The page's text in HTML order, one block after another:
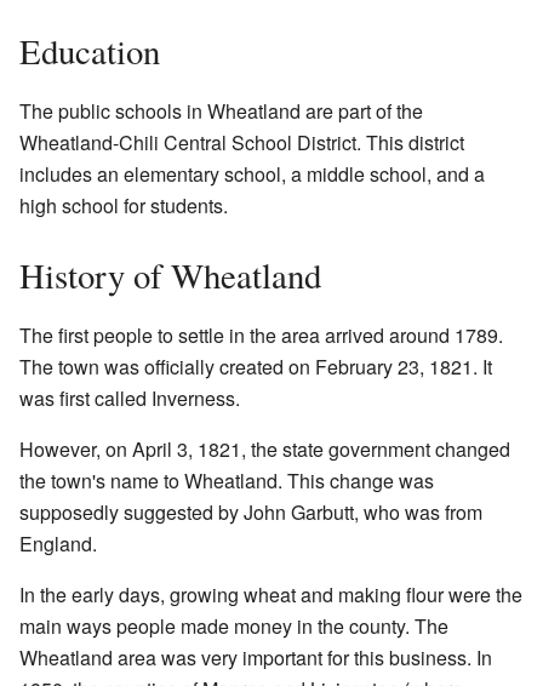
Education
The public schools in Wheatland are part of the
Wheatland-Chili Central School District. This district
includes an elementary school, a middle school, and a
high school for students.
History of Wheatland
The first people to settle in the area arrived around 1789.
The town was officially created on February 23, 1821. It
was first called Inverness.
However, on April 3, 1821, the state government changed
the town's name to Wheatland. This change was
supposedly suggested by John Garbutt, who was from
England.
In the early days, growing wheat and making flour were the
main ways people made money in the county. The
Wheatland area was very important for this business. In